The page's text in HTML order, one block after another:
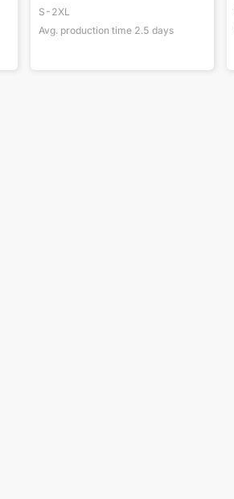
S-2XL
Avg. production time 2.5 days